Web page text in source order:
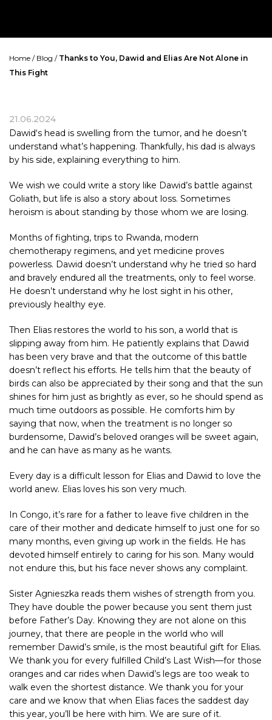
Home / Blog / Thanks to You, Dawid and Elias Are Not Alone in
This Fight
21.06.2024
Dawid‘s head is swelling from the tumor, and he doesn’t
understand what’s happening. Thankfully, his dad is always
by his side, explaining everything to him.
We wish we could write a story like Dawid’s battle against
Goliath, but life is also a story about loss. Sometimes
heroism is about standing by those whom we are losing.
Months of fighting, trips to Rwanda, modern
chemotherapy regimens, and yet medicine proves
powerless. Dawid doesn’t understand why he tried so hard
and bravely endured all the treatments, only to feel worse.
He doesn’t understand why he lost sight in his other,
previously healthy eye.
Then Elias restores the world to his son, a world that is
slipping away from him. He patiently explains that Dawid
has been very brave and that the outcome of this battle
doesn’t reflect his efforts. He tells him that the beauty of
birds can also be appreciated by their song and that the sun
shines for him just as brightly as ever, so he should spend as
much time outdoors as possible. He comforts him by
saying that now, when the treatment is no longer so
burdensome, Dawid’s beloved oranges will be sweet again,
and he can have as many as he wants.
Every day is a difficult lesson for Elias and Dawid to love the
world anew. Elias loves his son very much.
In Congo, it’s rare for a father to leave five children in the
care of their mother and dedicate himself to just one for so
many months, even giving up work in the fields. He has
devoted himself entirely to caring for his son. Many would
not endure this, but his face never shows any complaint.
Sister Agnieszka reads them wishes of strength from you.
They have double the power because you sent them just
before Father’s Day. Knowing they are not alone on this
journey, that there are people in the world who will
remember Dawid’s smile, is the most beautiful gift for Elias.
We thank you for every fulfilled Child’s Last Wish—for those
oranges and car rides when Dawid’s legs are too weak to
walk even the shortest distance. We thank you for your
care and we know that when Elias faces the saddest day
this year, you’ll be here with him. We are sure of it.